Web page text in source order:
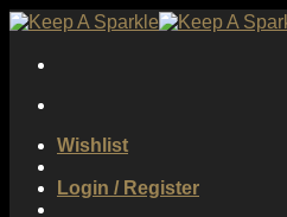
Skip
content
Wishlist
Login / Register